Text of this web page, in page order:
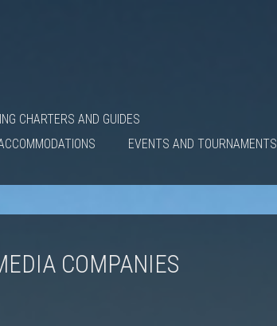
CHARTERS AND GUIDES
EVENTS AND TOURNAMENTS
COMPANIES